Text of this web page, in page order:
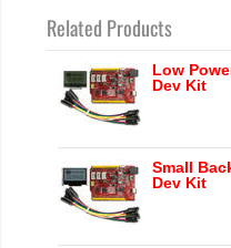
Related Products
Low
Dev Kit
Small
Dev Kit